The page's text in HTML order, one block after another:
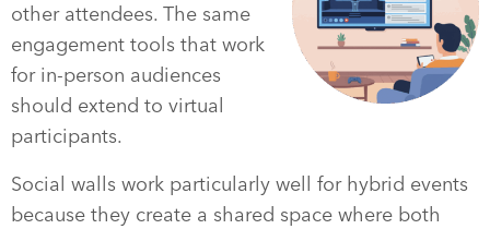
other attendees. The same
engagement tools that work
for in-person audiences
should extend to virtual
participants.
Social walls work particularly well for hybrid events
because they create a shared space where both